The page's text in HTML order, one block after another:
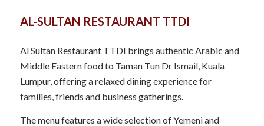
AL-SULTAN RESTAURANT TTDI
Al Sultan Restaurant TTDI brings authentic Arabic and
Middle Eastern food to Taman Tun Dr Ismail, Kuala
Lumpur, offering a relaxed dining experience for
families, friends and business gatherings.
The menu features a wide selection of Yemeni and